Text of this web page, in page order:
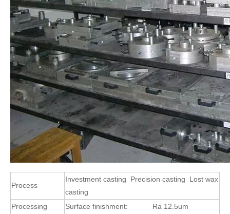
Process
Investment casting Precision casting Lost wax
casting
Processing
Surface finishment: Ra 12.5um